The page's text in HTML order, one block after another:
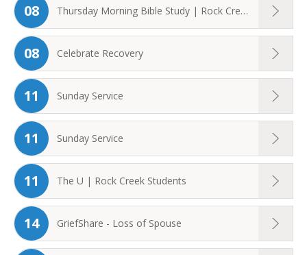
08 Thursday Morning Bible Study | Rock Creek ...
08 Celebrate Recovery
11 Sunday Service
11 Sunday Service
11 The U | Rock Creek Students
14 GriefShare - Loss of Spouse